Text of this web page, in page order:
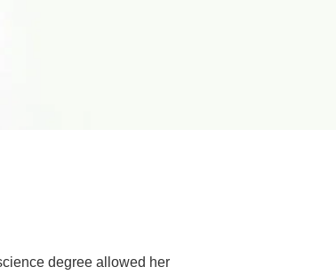
degree allowed her